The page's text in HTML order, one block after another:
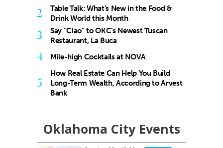
2
Table Talk: What’s New in the Food &
Drink World this Month
3
Say “Ciao” to OKC’s Newest Tuscan
Restaurant, La Buca
4 Mile-high Cocktails at NOVA
5
How Real Estate Can Help You Build
Long-Term Wealth, According to Arvest
Bank
Oklahoma City Events